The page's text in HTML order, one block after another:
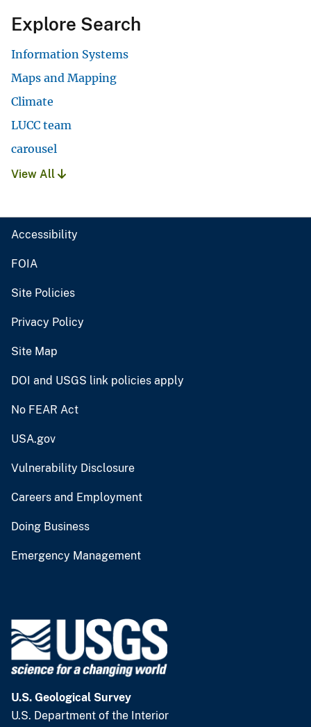
Explore Search
Information Systems
Maps and Mapping
Climate
LUCC team
carousel
View All
Accessibility
FOIA
Site Policies
Privacy Policy
Site Map
DOI and USGS link policies apply
No FEAR Act
USA.gov
Vulnerability Disclosure
Careers and Employment
Doing Business
Emergency Management
U.S. Geological Survey
U.S. Department of the Interior